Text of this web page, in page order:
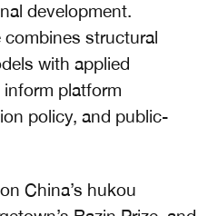
development.
structural
with applied
platform
policy, and public-
China’s hukou